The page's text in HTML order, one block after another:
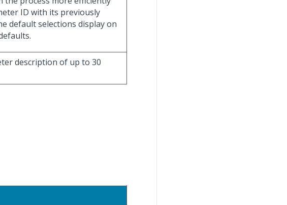
ID with its previously
default selections display on
description of up to 30